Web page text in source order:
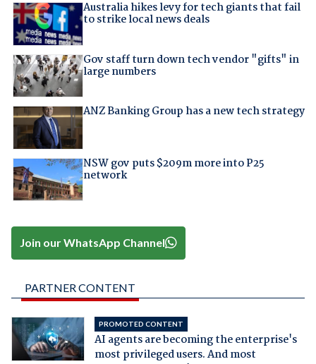
Australia hikes levy for tech giants that fail
to strike local news deals
Gov staff turn down tech vendor "gifts" in
large numbers
ANZ Banking Group has a new tech strategy
NSW gov puts $209m more into P25
network
Join our WhatsApp Channel
PARTNER CONTENT
PROMOTED CONTENT
AI agents are becoming the enterprise's
most privileged users. And most